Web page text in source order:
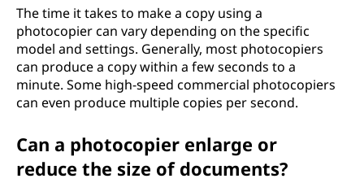
The time it takes to make a copy using a
photocopier can vary depending on the specific
model and settings. Generally, most photocopiers
can produce a copy within a few seconds to a
minute. Some high-speed commercial photocopiers
can even produce multiple copies per second.
Can a photocopier enlarge or
reduce the size of documents?